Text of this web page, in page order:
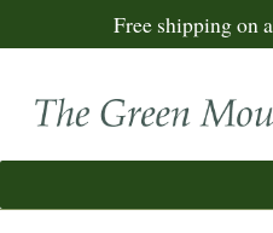
Free shipping on